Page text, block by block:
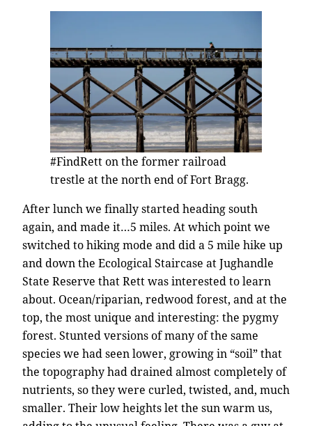
#FindRett on the former railroad
trestle at the north end of Fort Bragg.
After lunch we finally started heading south
again, and made it…5 miles. At which point we
switched to hiking mode and did a 5 mile hike up
and down the Ecological Staircase at Jughandle
State Reserve that Rett was interested to learn
about. Ocean/riparian, redwood forest, and at the
top, the most unique and interesting: the pygmy
forest. Stunted versions of many of the same
species we had seen lower, growing in “soil” that
the topography had drained almost completely of
nutrients, so they were curled, twisted, and, much
smaller. Their low heights let the sun warm us,